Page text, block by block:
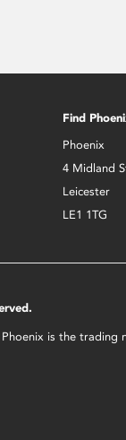
Find
Phoenix
4 Midland
Leicester
LE1 1TG
is the